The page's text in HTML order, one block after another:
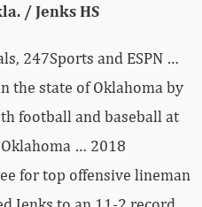
/ Jenks HS
247Sports and ESPN …
the state of Oklahoma by
football and baseball at
Oklahoma … 2018
for top offensive lineman